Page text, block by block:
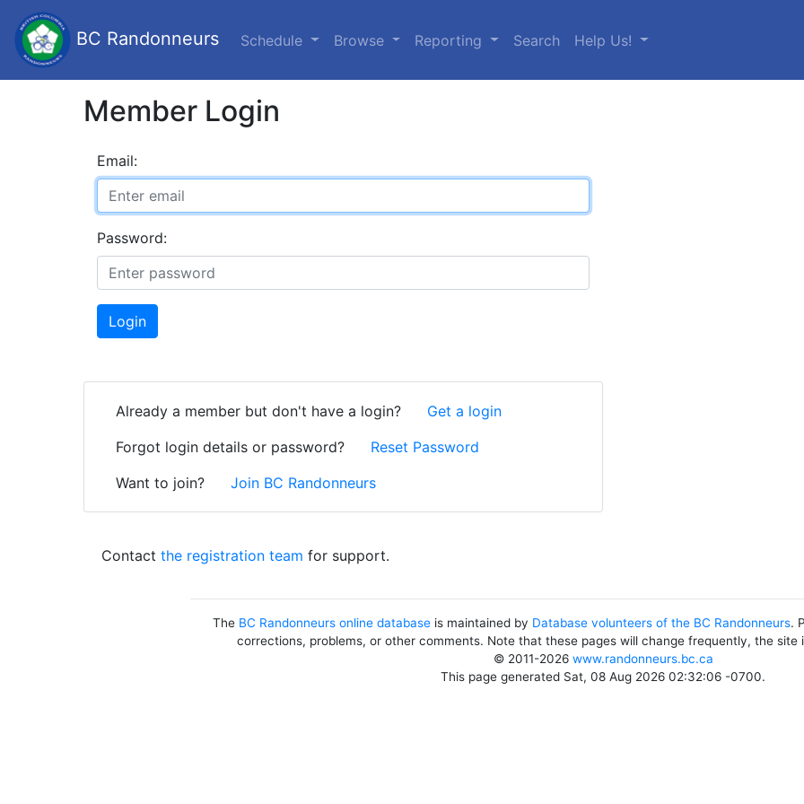
BC Randonneurs Schedule Browse Reporting Search Help Us!
Member Login
Email:
Password:
Login
Already a member but don't have a login?
Get a login
Forgot login details or password?
Reset Password
Want to join?
Join BC Randonneurs
Contactthe registration team for support.
The BC Randonneurs online database is maintained by Database volunteers of the BC Randonneurs.
corrections, problems, or other comments. Note that these pages will change frequently, the site
© 2011-2026 www.randonneurs.bc.ca
This page generated Sat, 08 Aug 2026 02:32:06 -0700.